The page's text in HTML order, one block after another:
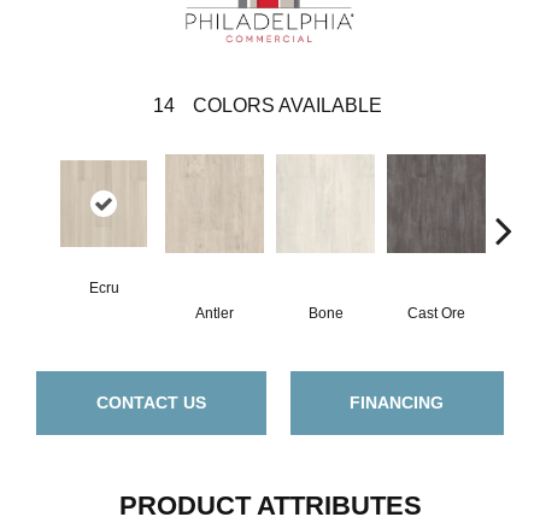
14 COLORS AVAILABLE
Ecru
Antler
Bone Cast Ore
CONTACT US FINANCING
PRODUCT ATTRIBUTES